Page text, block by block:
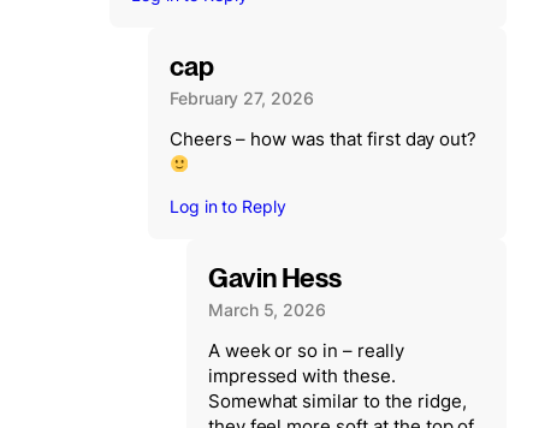
cap
February 27, 2026
Cheers – how was that first day out?
Log in to Reply
Gavin Hess
March 5, 2026
A week or so in – really
impressed with these.
Somewhat similar to the ridge,